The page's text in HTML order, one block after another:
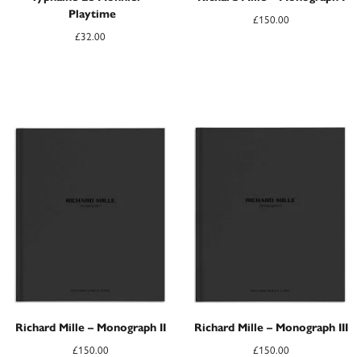
Playtime
£32.00
£150.00
Richard Mille – Monograph II
£150.00
Richard Mille – Monograph III
£150.00